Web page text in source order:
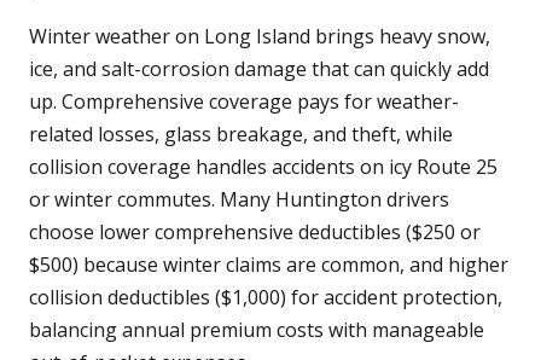
Winter weather on Long Island brings heavy snow,
ice, and salt-corrosion damage that can quickly add
up. Comprehensive coverage pays for weather-
related losses, glass breakage, and theft, while
collision coverage handles accidents on icy Route 25
or winter commutes. Many Huntington drivers
choose lower comprehensive deductibles ($250 or
$500) because winter claims are common, and higher
collision deductibles ($1,000) for accident protection,
balancing annual premium costs with manageable